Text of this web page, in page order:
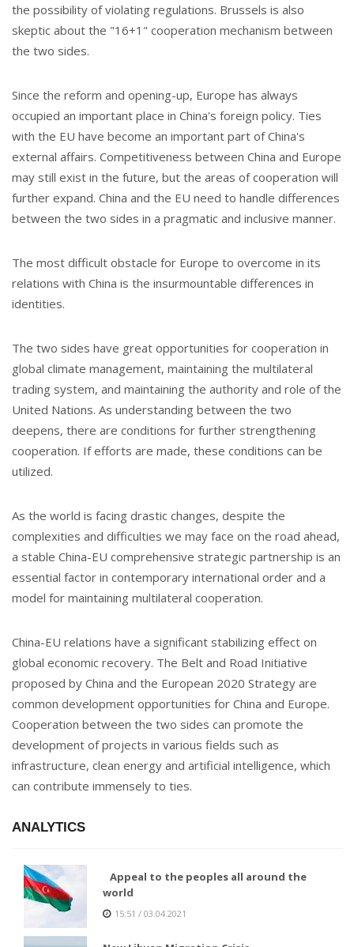
the possibility of violating regulations. Brussels is also
skeptic about the "16+1" cooperation mechanism between
the two sides.
Since the reform and opening-up, Europe has always
occupied an important place in China's foreign policy. Ties
with the EU have become an important part of China's
external affairs. Competitiveness between China and Europe
may still exist in the future, but the areas of cooperation will
further expand. China and the EU need to handle differences
between the two sides in a pragmatic and inclusive manner.
The most difficult obstacle for Europe to overcome in its
relations with China is the insurmountable differences in
identities.
The two sides have great opportunities for cooperation in
global climate management, maintaining the multilateral
trading system, and maintaining the authority and role of the
United Nations. As understanding between the two
deepens, there are conditions for further strengthening
cooperation. If efforts are made, these conditions can be
utilized.
As the world is facing drastic changes, despite the
complexities and difficulties we may face on the road ahead,
a stable China-EU comprehensive strategic partnership is an
essential factor in contemporary international order and a
model for maintaining multilateral cooperation.
China-EU relations have a significant stabilizing effect on
global economic recovery. The Belt and Road Initiative
proposed by China and the European 2020 Strategy are
common development opportunities for China and Europe.
Cooperation between the two sides can promote the
development of projects in various fields such as
infrastructure, clean energy and artificial intelligence, which
can contribute immensely to ties.
ANALYTICS
Appeal to the peoples all around the
world
15:51 / 03.04.2021